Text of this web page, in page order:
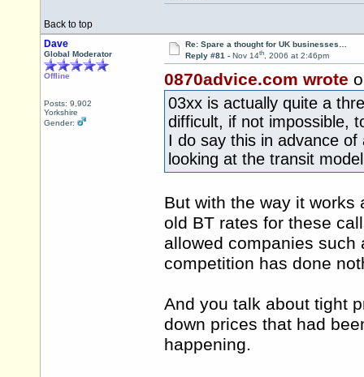
Back to top
Dave
Global Moderator
Offline
Posts: 9,902
Yorkshire
Gender:
Re: Spare a thought for UK businesses…
Reply #81 - Nov 14th, 2006 at 2:46pm
0870advice.com wrote
03xx is actually quite a
difficult, if not impossible,
I do say this in advance
looking at the transit
But with the way it
old BT rates for these
allowed companies
competition has done
And you talk about tight
down prices that had
happening.